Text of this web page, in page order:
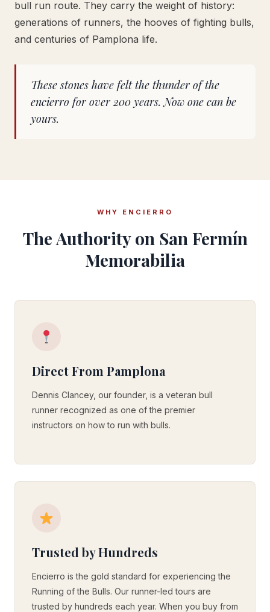
bull run route. They carry the weight of history:
generations of runners, the hooves of fighting bulls,
and centuries of Pamplona life.
These stones have felt the thunder of the
encierro for over 200 years. Now one can be
yours.
WHY ENCIERRO
The Authority on San Fermín
Memorabilia
Direct From Pamplona
Dennis Clancey, our founder, is a veteran bull
runner recognized as one of the premier
instructors on how to run with bulls.
Trusted by Hundreds
Encierro is the gold standard for experiencing the
Running of the Bulls. Our runner-led tours are
trusted by hundreds each year. When you buy from